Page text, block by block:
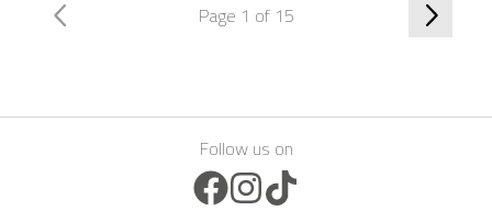
Page 1 of 15
Follow us on
Facebook Icon
Instagram Icon